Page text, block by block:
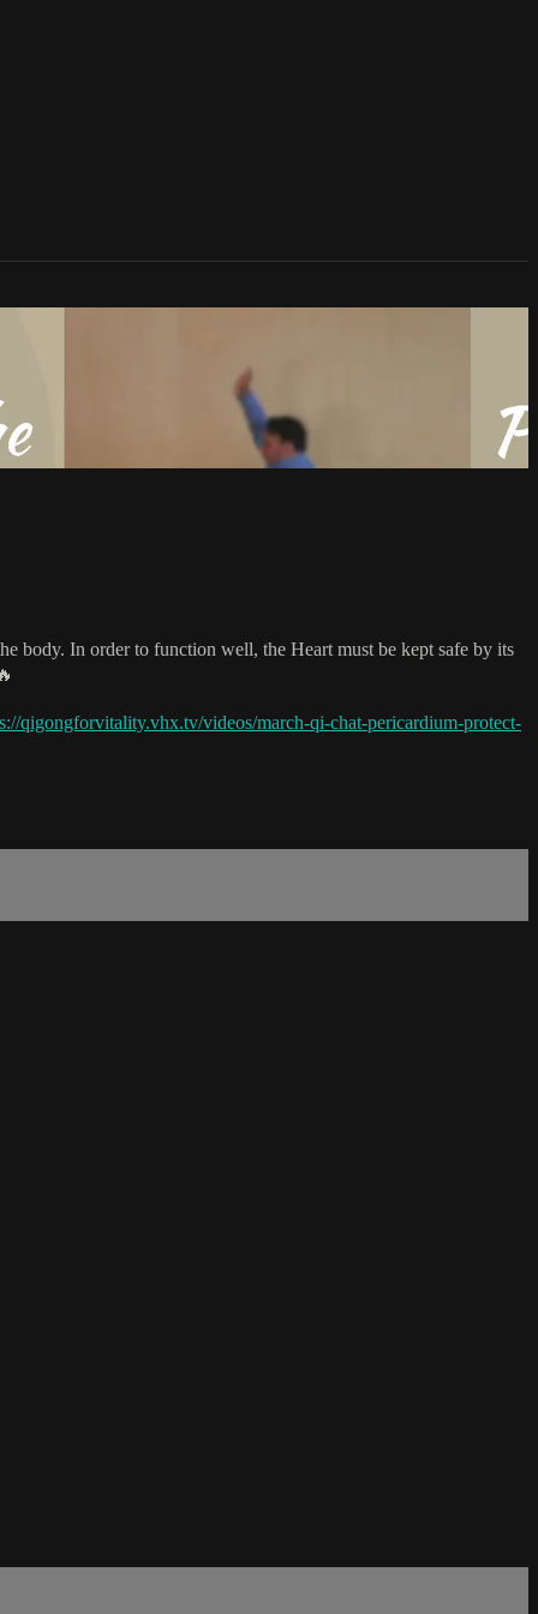
body. In order to function well, the Heart must be kept safe by its
qigongforvitality.vhx.tv/videos/march-qi-chat-pericardium-protect-